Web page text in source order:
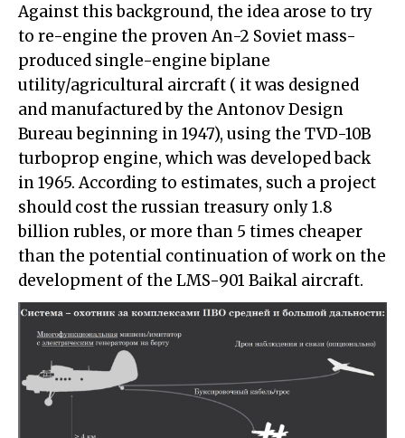
Against this background, the idea arose to try
to re-engine the proven An-2 Soviet mass-
produced single-engine biplane
utility/agricultural aircraft ( it was designed
and manufactured by the Antonov Design
Bureau beginning in 1947), using the TVD-10B
turboprop engine, which was developed back
in 1965. According to estimates, such a project
should cost the russian treasury only 1.8
billion rubles, or more than 5 times cheaper
than the potential continuation of work on the
development of the LMS-901 Baikal aircraft.